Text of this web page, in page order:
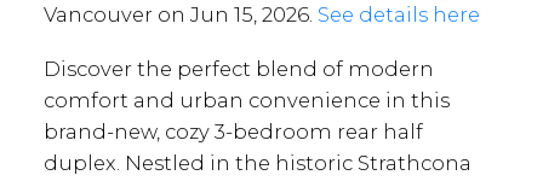
Vancouver on Jun 15, 2026. See details here
Discover the perfect blend of modern
comfort and urban convenience in this
brand-new, cozy 3-bedroom rear half
duplex. Nestled in the historic Strathcona